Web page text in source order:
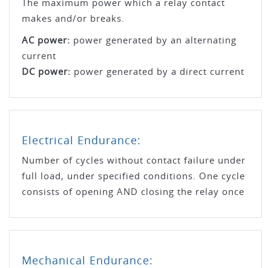
The maximum power which a relay contact
makes and/or breaks.
AC power: power generated by an alternating
current
DC power: power generated by a direct current
Electrical Endurance:
Number of cycles without contact failure under
full load, under specified conditions. One cycle
consists of opening AND closing the relay once
Mechanical Endurance: